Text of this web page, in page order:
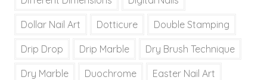
Dollar Nail Art Dotticure Double Stamping
Drip Drop Drip Marble Dry Brush Technique
Dry Marble Duochrome Easter Nail Art